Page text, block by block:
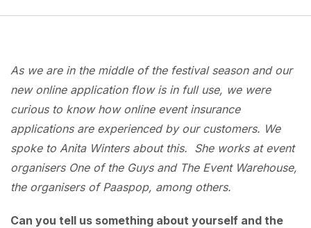
As we are in the middle of the festival season and our
new online application flow is in full use, we were
curious to know how online event insurance
applications are experienced by our customers. We
spoke to Anita Winters about this. She works at event
organisers One of the Guys and The Event Warehouse,
the organisers of Paaspop, among others.
Can you tell us something about yourself and the